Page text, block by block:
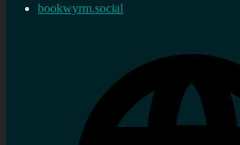
bookwyrm.social